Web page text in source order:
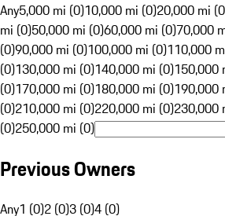
Any5,000 mi (0)10,000 mi (0)20,000 mi
mi (0)50,000 mi (0)60,000 mi (0)70,000
(0)90,000 mi (0)100,000 mi (0)110,000
(0)130,000 mi (0)140,000 mi (0)150,000
(0)170,000 mi (0)180,000 mi (0)190,000
(0)210,000 mi (0)220,000 mi (0)230,000
(0)250,000 mi (0)
Previous Owners
Any1 (0)2 (0)3 (0)4 (0)